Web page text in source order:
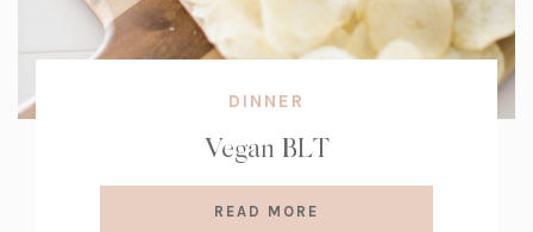
DINNER
Vegan BLT
READ MORE